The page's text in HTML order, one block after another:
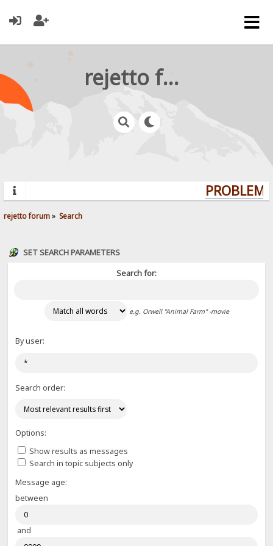
rejetto forum
rejetto forum» Search
SET SEARCH PARAMETERS
Search for:
e.g. Orwell "Animal Farm" -movie
By user:
Search order:
Options:
Show results as messages
Search in topic subjects only
Message age:
between
and